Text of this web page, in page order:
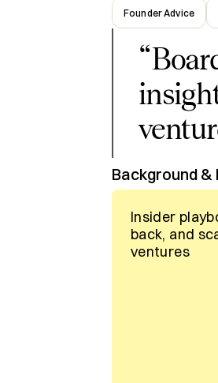
Founder Advice
“
Background &
Insider
back, and
ventures